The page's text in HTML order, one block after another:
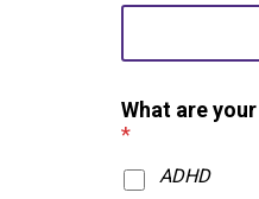
What are
*
ADHD